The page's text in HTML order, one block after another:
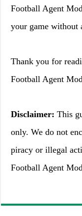
Football Agent
your game without
Thank you for
Football Agent
Disclaimer: This
only. We do not
piracy or illegal
Football Agent